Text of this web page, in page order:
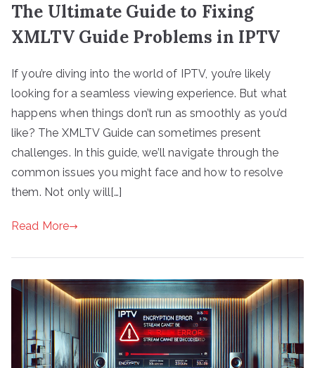
The Ultimate Guide to Fixing
XMLTV Guide Problems in IPTV
If you’re diving into the world of IPTV, you’re likely
looking for a seamless viewing experience. But what
happens when things don’t run as smoothly as you’d
like? The XMLTV Guide can sometimes present
challenges. In this guide, we’ll navigate through the
common issues you might face and how to resolve
them. Not only will[…]
Read More